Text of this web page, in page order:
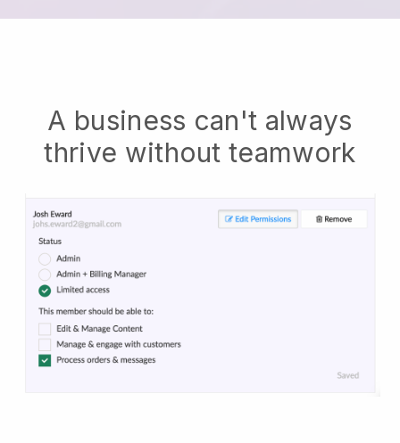
A business can't always
thrive without teamwork